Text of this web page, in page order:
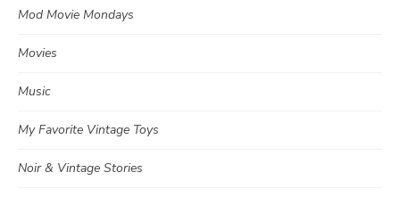
Mod Movie Mondays
Movies
Music
My Favorite Vintage Toys
Noir & Vintage Stories